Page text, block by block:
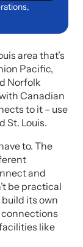
area that’s
Pacific,
Norfolk
Canadian
to it – use
St. Louis.
to. The
and
be practical
build its own
like